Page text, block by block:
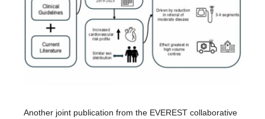
Another joint publication from the EVEREST collaborative